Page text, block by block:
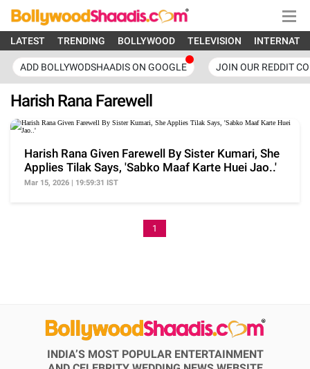
LATEST TRENDING BOLLYWOOD TELEVISION
ADD BOLLYWODSHAADIS ON GOOGLE JOIN OUR REDDIT
Harish Rana Farewell
Harish Rana Given Farewell By Sister Kumari, She
Applies Tilak Says, 'Sabko Maaf Karte Huei Jao..'
Mar 15, 2026 | 19:59:31 IST
1
INDIA’S MOST POPULAR ENTERTAINMENT